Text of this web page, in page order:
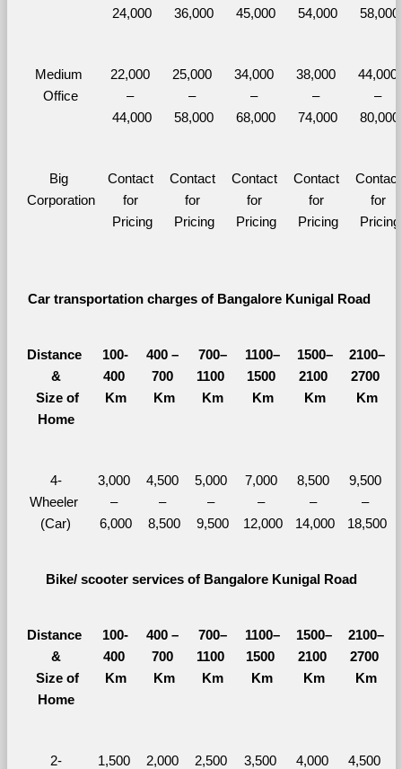
24,000 36,000 45,000 54,000 58,000
Medium
Office
22,000
–
44,000
25,000
–
58,000
34,000
–
68,000
38,000
–
74,000
44,000
–
80,000
Big
Corporation
Contact
for
Pricing
Contact
for
Pricing
Contact
for
Pricing
Contact
for
Pricing
Contact
for
Pricing
Car transportation charges of Bangalore Kunigal Road
Distance
&
Size of
Home
100-
400
Km
400 –
700
Km
700–
1100
Km
1100–
1500
Km
1500–
2100
Km
2100–
2700
Km
4-
Wheeler
(Car)
3,000
–
6,000
4,500
–
8,500
5,000
–
9,500
7,000
–
12,000
8,500
–
14,000
9,500
–
18,500
Bike/ scooter services of Bangalore Kunigal Road
Distance
&
Size of
Home
100-
400
Km
400 –
700
Km
700–
1100
Km
1100–
1500
Km
1500–
2100
Km
2100–
2700
Km
2-
1,500
2,000
2,500
3,500
4,000
4,500